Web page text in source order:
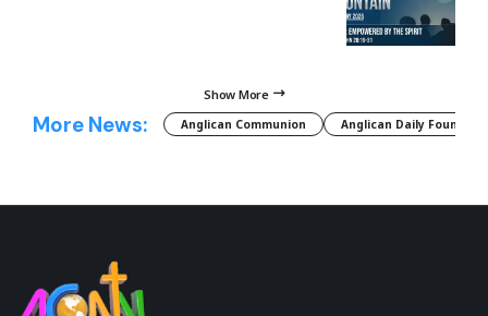
Show More
More News: Anglican Communion Anglican Daily Fountain